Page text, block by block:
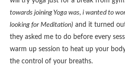
towards joining Yoga was, i wanted to
looking for Meditation) and it turned
they asked me to do before every
warm up session to heat up your
the control of your breaths.